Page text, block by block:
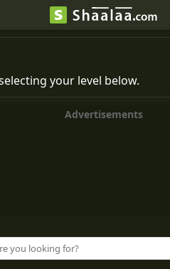
your level below.
Advertisements